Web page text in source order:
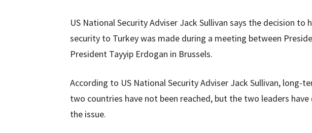
US National Security Adviser Jack Sullivan says the decision to
security to Turkey was made during a meeting between
President Tayyip Erdogan in Brussels.
According to US National Security Adviser Jack Sullivan, long-
two countries have not been reached, but the two leaders
the issue.